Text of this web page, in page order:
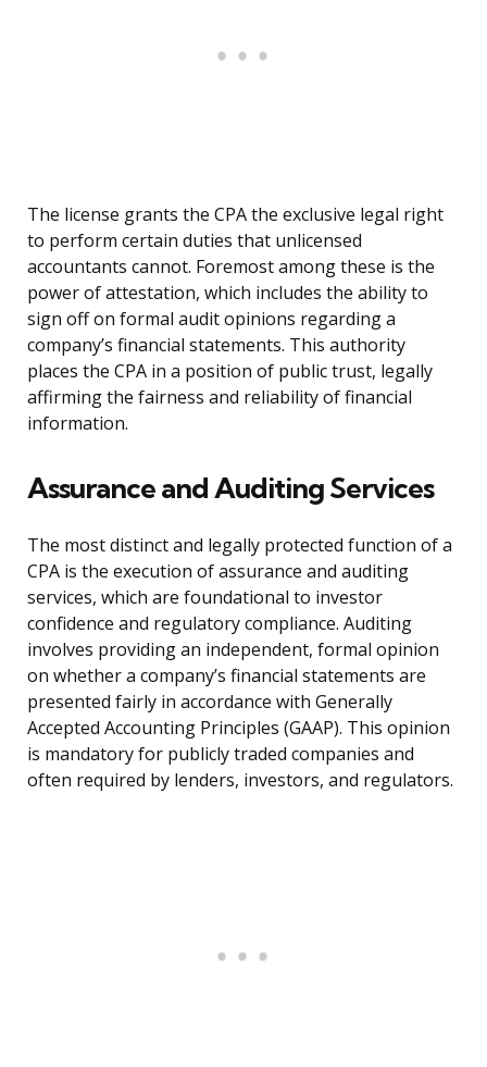
The license grants the CPA the exclusive legal right
to perform certain duties that unlicensed
accountants cannot. Foremost among these is the
power of attestation, which includes the ability to
sign off on formal audit opinions regarding a
company’s financial statements. This authority
places the CPA in a position of public trust, legally
affirming the fairness and reliability of financial
information.
Assurance and Auditing Services
The most distinct and legally protected function of a
CPA is the execution of assurance and auditing
services, which are foundational to investor
confidence and regulatory compliance. Auditing
involves providing an independent, formal opinion
on whether a company’s financial statements are
presented fairly in accordance with Generally
Accepted Accounting Principles (GAAP). This opinion
is mandatory for publicly traded companies and
often required by lenders, investors, and regulators.